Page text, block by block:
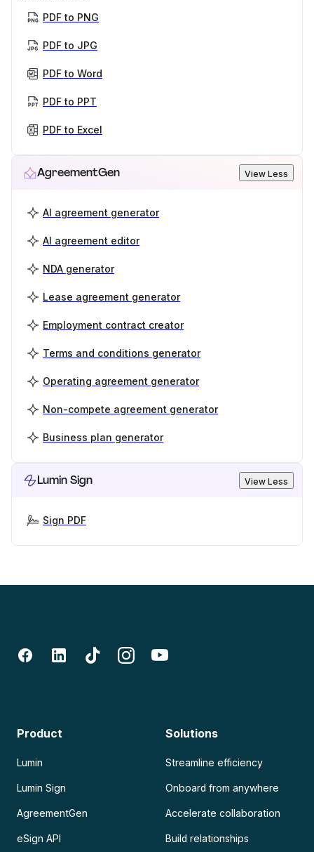
PDF to PNG
PDF to JPG
PDF to Word
PDF to PPT
PDF to Excel
AgreementGen View Less
AI agreement generator
AI agreement editor
NDA generator
Lease agreement generator
Employment contract creator
Terms and conditions generator
Operating agreement generator
Non-compete agreement generator
Business plan generator
Lumin Sign View Less
Sign PDF
Product
Lumin
Lumin Sign
AgreementGen
eSign API
Solutions
Streamline efficiency
Onboard from anywhere
Accelerate collaboration
Build relationships